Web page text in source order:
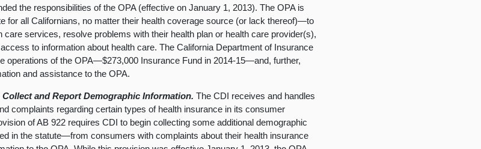
the responsibilities of the OPA (effective on January 1, 2013). The OPA is
for all Californians, no matter their health coverage source (or lack thereof)—to
care services, resolve problems with their health plan or health care provider(s),
to information about health care. The California Department of Insurance
operations of the OPA—$273,000 Insurance Fund in 2014-15—and, further,
and assistance to the OPA.
Collect and Report Demographic Information. The CDI receives and handles
complaints regarding certain types of health insurance in its consumer
of AB 922 requires CDI to begin collecting some additional demographic
in the statute—from consumers with complaints about their health insurance